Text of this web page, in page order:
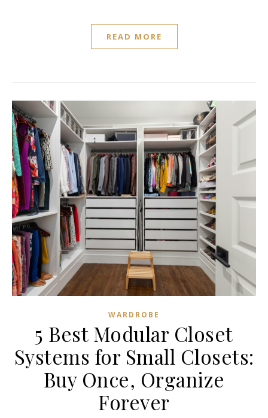
READ MORE
WARDROBE
5 Best Modular Closet
Systems for Small Closets:
Buy Once, Organize
Forever